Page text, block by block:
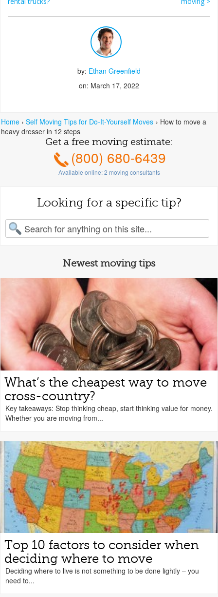
Home › Self Moving Tips for Do-It-Yourself Moves › How to move a
heavy dresser in 12 steps
Post navigation
by: Ethan Greenfield
on: March 17, 2022
Get a free moving estimate:
(800) 680-6439
Available online:2 moving consultants
Looking for a specific tip?
for:
Newest moving tips
What’s the cheapest way to move
cross-country?
Key takeaways: Stop thinking cheap, start thinking value for money.
Whether you are moving from...
Top 10 factors to consider when
deciding where to move
Deciding where to live is not something to be done lightly – you
need to...